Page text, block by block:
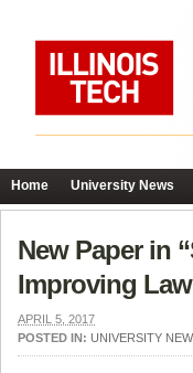
Home University News
New Paper in
Improving Law
APRIL 5, 2017
POSTED IN: UNIVERSITY